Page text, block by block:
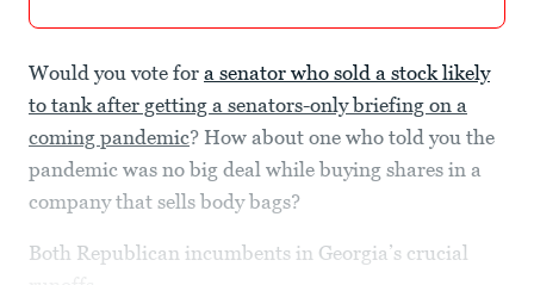
Would you vote for a senator who sold a stock likely
to tank after getting a senators-only briefing on a
coming pandemic? How about one who told you the
pandemic was no big deal while buying shares in a
company that sells body bags?
Both Republican incumbents in Georgia’s crucial